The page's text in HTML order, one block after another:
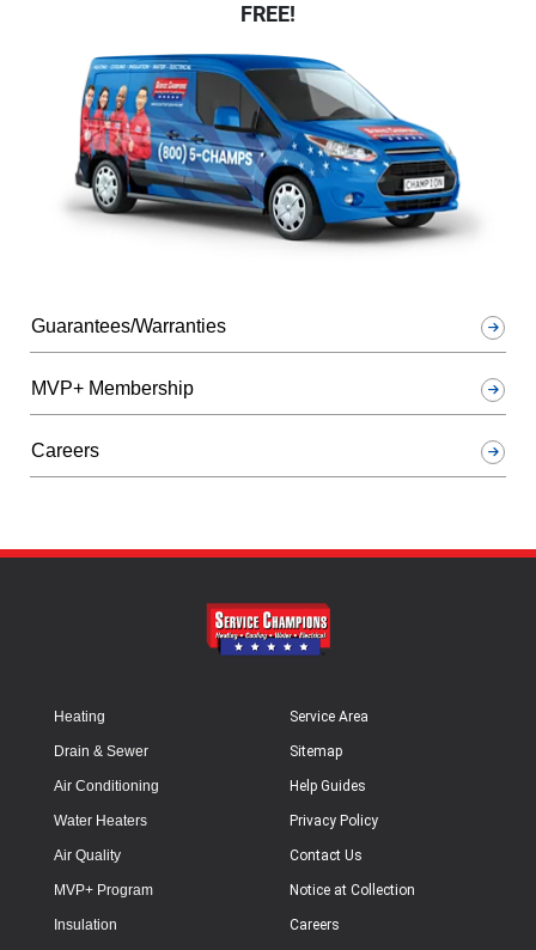
FREE!
Guarantees/Warranties
MVP+ Membership
Careers
Heating
Drain & Sewer
Air Conditioning
Water Heaters
Air Quality
MVP+ Program
Insulation
Service Area
Sitemap
Help Guides
Privacy Policy
Contact Us
Notice at Collection
Careers